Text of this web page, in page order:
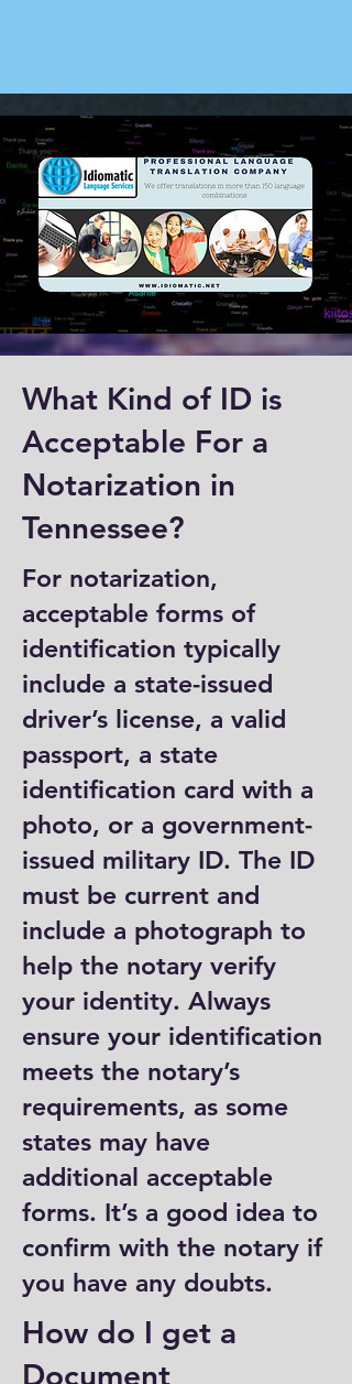
What Kind of ID is
Acceptable For a
Notarization in
Tennessee?
For notarization,
acceptable forms of
identification typically
include a state-issued
driver’s license, a valid
passport, a state
identification card with a
photo, or a government-
issued military ID. The ID
must be current and
include a photograph to
help the notary verify
your identity. Always
ensure your identification
meets the notary’s
requirements, as some
states may have
additional acceptable
forms. It’s a good idea to
confirm with the notary if
you have any doubts.
How do I get a
Document